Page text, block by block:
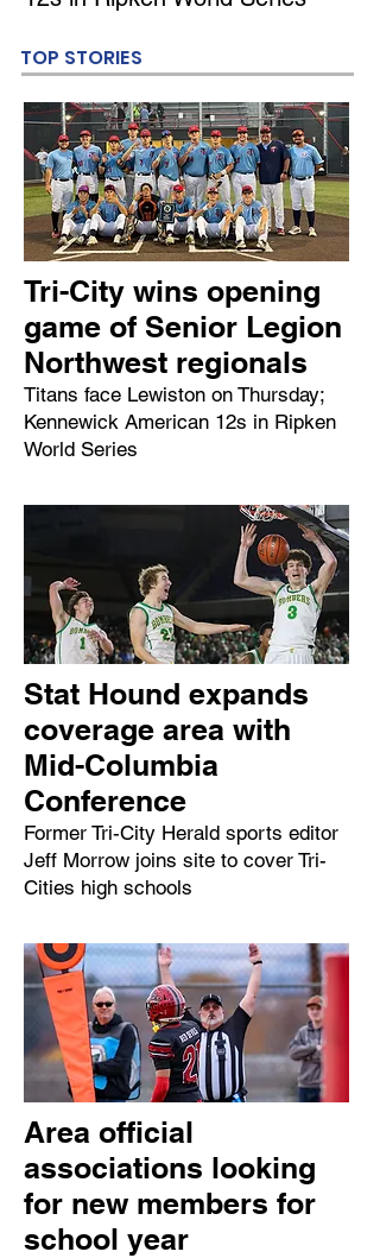
TOP STORIES
Tri-City wins opening
game of Senior Legion
Northwest regionals
Titans face Lewiston on Thursday;
Kennewick American 12s in Ripken
World Series
Stat Hound expands
coverage area with
Mid-Columbia
Conference
Former Tri-City Herald sports editor
Jeff Morrow joins site to cover Tri-
Cities high schools
Area official
associations looking
for new members for
school year